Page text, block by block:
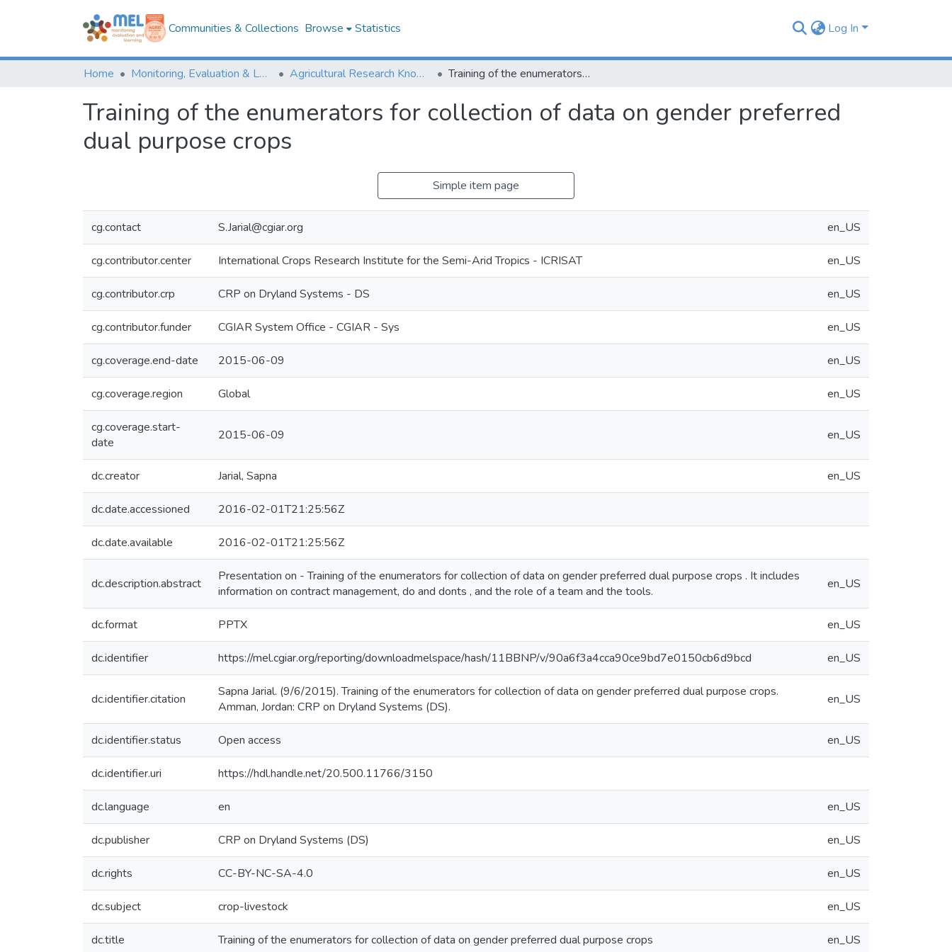
Communities & Collections Browse Statistics Log In
Home Monitoring, Evaluation & Learning Repository Agricultural Research Knowledge Training of the enumerators for collection of data on gender preferred dual purpose crops
Training of the enumerators for collection of data on gender preferred
dual purpose crops
Simple item page
cg.contact S.Jarial@cgiar.org en_US
cg.contributor.center International Crops Research Institute for the Semi-Arid Tropics - ICRISAT en_US
cg.contributor.crp CRP on Dryland Systems - DS en_US
cg.contributor.funder CGIAR System Office - CGIAR - Sys en_US
cg.coverage.end-date 2015-06-09 en_US
cg.coverage.region Global en_US
cg.coverage.start-
date
2015-06-09 en_US
dc.creator Jarial, Sapna en_US
dc.date.accessioned 2016-02-01T21:25:56Z
dc.date.available 2016-02-01T21:25:56Z
dc.description.abstract
Presentation on - Training of the enumerators for collection of data on gender preferred dual purpose crops . It includes
information on contract management, do and donts , and the role of a team and the tools.
en_US
dc.format PPTX en_US
dc.identifier https://mel.cgiar.org/reporting/downloadmelspace/hash/11BBNP/v/90a6f3a4cca90ce9bd7e0150cb6d9bcd en_US
dc.identifier.citation
Sapna Jarial. (9/6/2015). Training of the enumerators for collection of data on gender preferred dual purpose crops.
Amman, Jordan: CRP on Dryland Systems (DS).
en_US
dc.identifier.status Open access en_US
dc.identifier.uri https://hdl.handle.net/20.500.11766/3150
dc.language en en_US
dc.publisher CRP on Dryland Systems (DS) en_US
dc.rights CC-BY-NC-SA-4.0 en_US
dc.subject crop-livestock en_US
dc.title Training of the enumerators for collection of data on gender preferred dual purpose crops en_US